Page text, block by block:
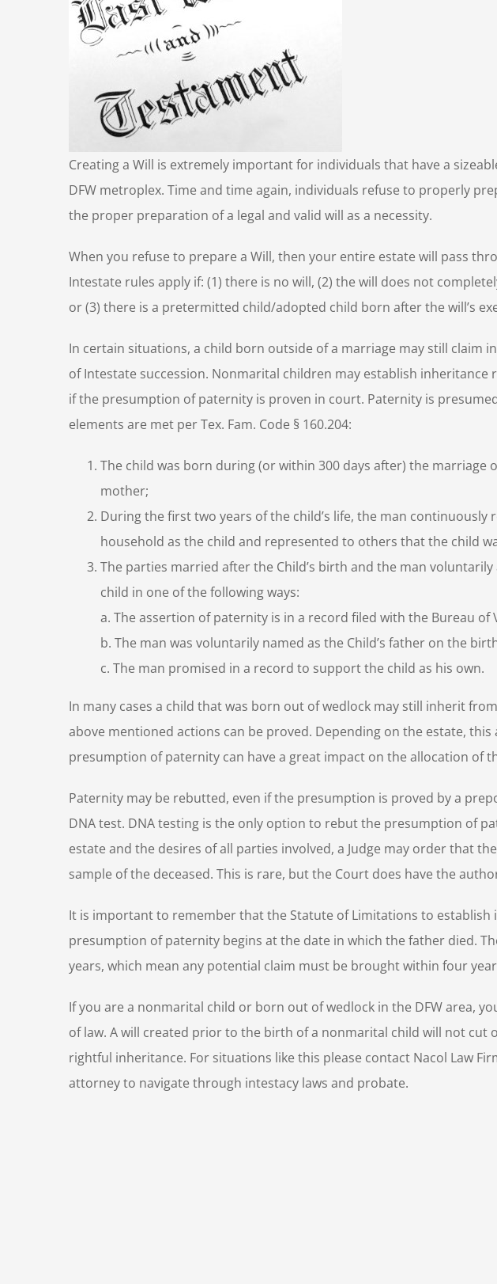
Creating a Will is extremely important for individuals that have a
DFW metroplex. Time and time again, individuals refuse to properly
the proper preparation of a legal and valid will as a necessity.
When you refuse to prepare a Will, then your entire estate will pass
Intestate rules apply if: (1) there is no will, (2) the will does not
or (3) there is a pretermitted child/adopted child born after the will’s
In certain situations, a child born outside of a marriage may still claim
of Intestate succession. Nonmarital children may establish
if the presumption of paternity is proven in court. Paternity is
elements are met per Tex. Fam. Code § 160.204:
The child was born during (or within 300 days after) the marriage
mother;
During the first two years of the child’s life, the man continuously
household as the child and represented to others that the child
The parties married after the Child’s birth and the man
child in one of the following ways:
a. The assertion of paternity is in a record filed with the Bureau of
b. The man was voluntarily named as the Child’s father on the
c. The man promised in a record to support the child as his own.
In many cases a child that was born out of wedlock may still inherit
above mentioned actions can be proved. Depending on the estate,
presumption of paternity can have a great impact on the allocation of
Paternity may be rebutted, even if the presumption is proved by a
DNA test. DNA testing is the only option to rebut the presumption of
estate and the desires of all parties involved, a Judge may order that
sample of the deceased. This is rare, but the Court does have the
It is important to remember that the Statute of Limitations to establish
presumption of paternity begins at the date in which the father died.
years, which mean any potential claim must be brought within four
If you are a nonmarital child or born out of wedlock in the DFW area,
of law. A will created prior to the birth of a nonmarital child will not cut
rightful inheritance. For situations like this please contact Nacol Law
attorney to navigate through intestacy laws and probate.